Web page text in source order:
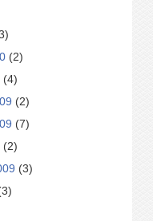
(2)
(4)
(2)
(7)
(2)
(3)